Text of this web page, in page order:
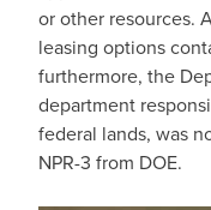
or other resources.
leasing options
furthermore, the
department
federal lands, was
NPR-3 from DOE.